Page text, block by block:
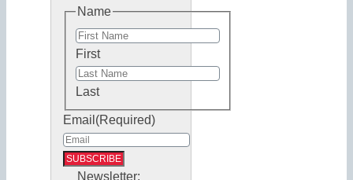
Name
First
Last
Email (Required)
Newsletter: